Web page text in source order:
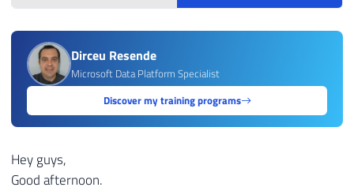
Dirceu Resende
Microsoft Data Platform Specialist
Discover my training programs
Hey guys,
Good afternoon.